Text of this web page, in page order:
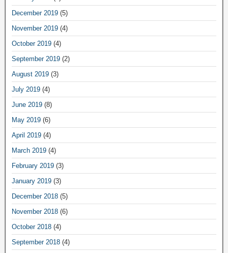
December 2019 (5)
November 2019 (4)
October 2019 (4)
September 2019 (2)
August 2019 (3)
July 2019 (4)
June 2019 (8)
May 2019 (6)
April 2019 (4)
March 2019 (4)
February 2019 (3)
January 2019 (3)
December 2018 (5)
November 2018 (6)
October 2018 (4)
September 2018 (4)